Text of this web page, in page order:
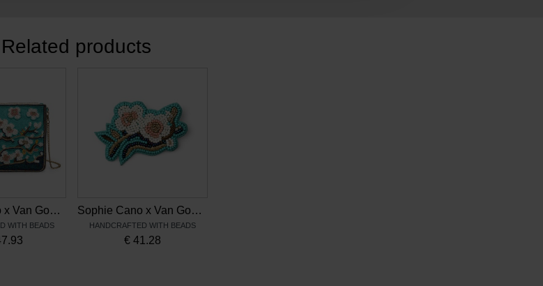
Related products
Sophie Cano x Van Gogh Museum, Beaded Clutch Bag Almond Blossom
WITH BEADS
Sophie Cano x Van Gogh Museum, Beaded Brooch Almond Blossom
HANDCRAFTED WITH BEADS
€ 41.28